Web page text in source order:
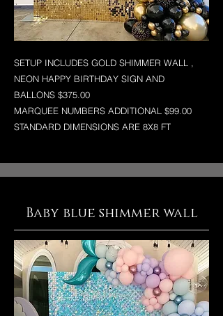
SETUP INCLUDES GOLD SHIMMER WALL ,
NEON HAPPY BIRTHDAY SIGN AND
BALLONS $375.00
MARQUEE NUMBERS ADDITIONAL $99.00
STANDARD DIMENSIONS ARE 8X8 FT
Baby blue shimmer wall